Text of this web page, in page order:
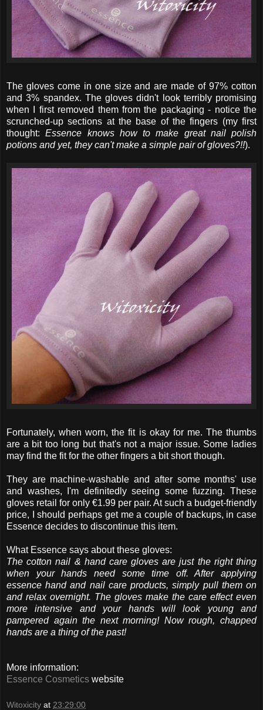
The gloves come in one size and are made of 97% cotton
and 3% spandex. The gloves didn't look terribly promising
when I first removed them from the packaging - notice the
scrunched-up sections at the base of the fingers (my first
thought:Essence knows how to make great nail polish
potions and yet, they can't make a simple pair of gloves?!!).
Fortunately, when worn, the fit is okay for me. The thumbs
are a bit too long but that's not a major issue. Some ladies
may find the fit for the other fingers a bit short though.
They are machine-washable and after some months' use
and washes, I'm definitedly seeing some fuzzing. These
gloves retail for only €1.99 per pair. At such a budget-friendly
price, I should perhaps get me a couple of backups, in case
Essence decides to discontinue this item.
What Essence says about these gloves:
The cotton nail & hand care gloves are just the right thing
when your hands need some time off. After applying
essence hand and nail care products, simply pull them on
and relax overnight. The gloves make the care effect even
more intensive and your hands will look young and
pampered again the next morning! Now rough, chapped
hands are a thing of the past!
More information:
Essence Cosmetics website
Witoxicity at 23:29:00